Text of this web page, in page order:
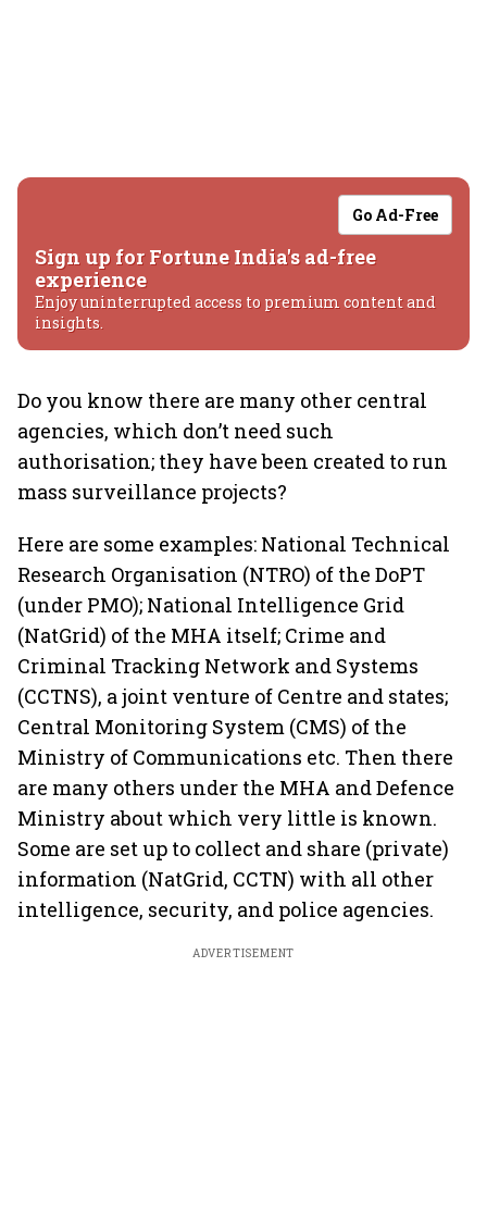
Go Ad-Free
Sign up for Fortune India's ad-free
experience
Enjoy uninterrupted access to premium content and
insights.
Do you know there are many other central
agencies, which don’t need such
authorisation; they have been created to run
mass surveillance projects?
Here are some examples: National Technical
Research Organisation (NTRO) of the DoPT
(under PMO); National Intelligence Grid
(NatGrid) of the MHA itself; Crime and
Criminal Tracking Network and Systems
(CCTNS), a joint venture of Centre and states;
Central Monitoring System (CMS) of the
Ministry of Communications etc. Then there
are many others under the MHA and Defence
Ministry about which very little is known.
Some are set up to collect and share (private)
information (NatGrid, CCTN) with all other
intelligence, security, and police agencies.
ADVERTISEMENT